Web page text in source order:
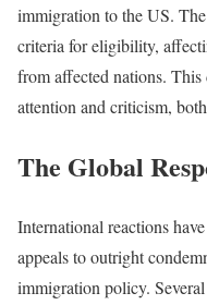
immigration to the US.
criteria for eligibility,
from affected nations.
attention and criticism,
The Global
International reactions
appeals to outright
immigration policy. Several